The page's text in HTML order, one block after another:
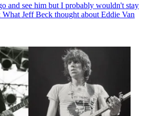
and see him but I probably wouldn't stay
Jeff Beck thought about Eddie Van